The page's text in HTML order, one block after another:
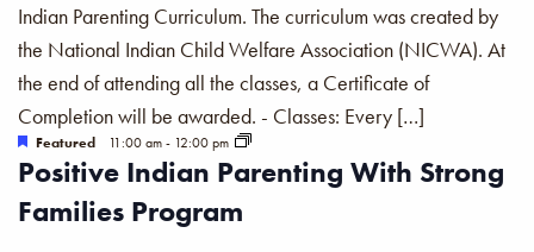
Positive Indian Parenting With Strong
Families Program
Featured 11:00 am- 12:00 pm
Indian Parenting Curriculum. The curriculum was created by
the National Indian Child Welfare Association (NICWA). At
the end of attending all the classes, a Certificate of
Completion will be awarded. - Classes: Every […]